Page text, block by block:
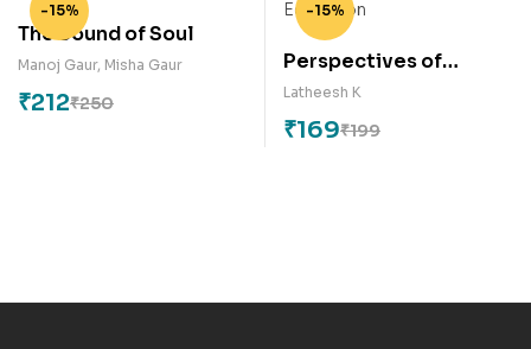
-15%
The Sound of Soul
Manoj Gaur, Misha Gaur
₹250
₹212
-15%
Perspectives of
Education
Latheesh K
₹199
₹169